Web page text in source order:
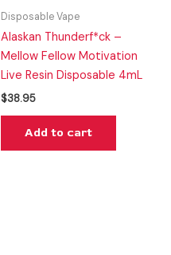
Disposable Vape
Alaskan Thunderf*ck –
Mellow Fellow Motivation
Live Resin Disposable 4mL
$38.95
Add to cart